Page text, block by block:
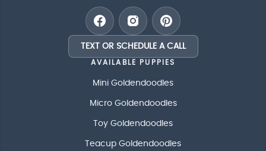
TEXT OR SCHEDULE A CALL
AVAILABLE PUPPIES
Mini Goldendoodles
Micro Goldendoodles
Toy Goldendoodles
Teacup Goldendoodles